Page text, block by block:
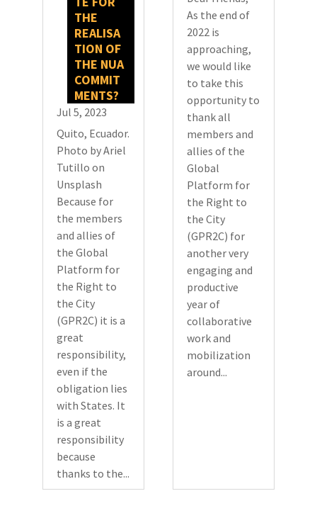
THE
REALISA
TION OF
THE NUA
COMMIT
MENTS?
Jul 5, 2023
Quito, Ecuador.
Photo by Ariel
Tutillo on
Unsplash
Because for
the members
and allies of
the Global
Platform for
the Right to
the City
(GPR2C) it is a
great
responsibility,
even if the
obligation lies
with States. It
is a great
responsibility
because
thanks to the...
As the end of
2022 is
approaching,
we would like
to take this
opportunity to
thank all
members and
allies of the
Global
Platform for
the Right to
the City
(GPR2C) for
another very
engaging and
productive
year of
collaborative
work and
mobilization
around...